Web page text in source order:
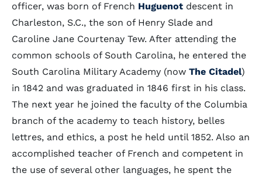
officer, was born of French Huguenot descent in
Charleston, S.C., the son of Henry Slade and
Caroline Jane Courtenay Tew. After attending the
common schools of South Carolina, he entered the
South Carolina Military Academy (now The Citadel)
in 1842 and was graduated in 1846 first in his class.
The next year he joined the faculty of the Columbia
branch of the academy to teach history, belles
lettres, and ethics, a post he held until 1852. Also an
accomplished teacher of French and competent in
the use of several other languages, he spent the